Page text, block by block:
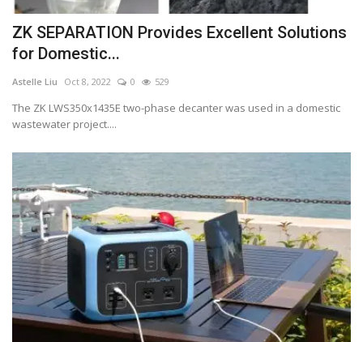
ZK SEPARATION Provides Excellent Solutions
for Domestic...
Astelle Liu Oct 8, 2022 0 529
The ZK LWS350x1435E two-phase decanter was used in a domestic
wastewater project....